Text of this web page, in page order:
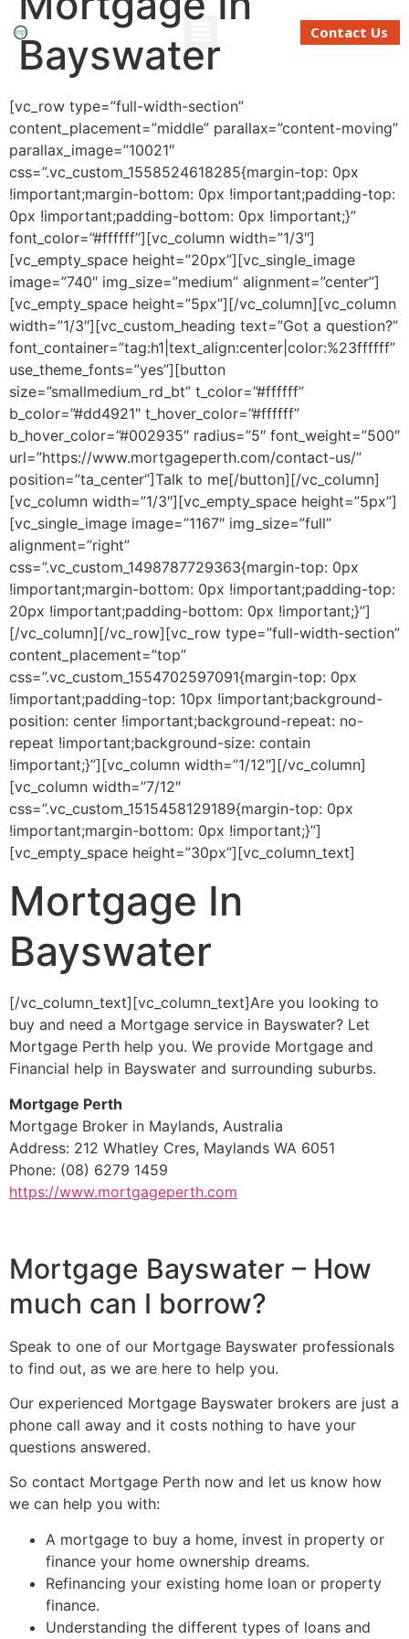
Contact Us
Bayswater
[vc_row type=”full-width-section”
content_placement=”middle” parallax=”content-moving”
parallax_image=”10021″
css=”.vc_custom_1558524618285{margin-top: 0px
!important;margin-bottom: 0px !important;padding-top:
0px !important;padding-bottom: 0px !important;}”
font_color=”#ffffff”][vc_column width=”1/3″]
[vc_empty_space height=”20px”][vc_single_image
image=”740″ img_size=”medium” alignment=”center”]
[vc_empty_space height=”5px”][/vc_column][vc_column
width=”1/3″][vc_custom_heading text=”Got a question?”
font_container=”tag:h1|text_align:center|color:%23ffffff”
use_theme_fonts=”yes”][button
size=”smallmedium_rd_bt” t_color=”#ffffff”
b_color=”#dd4921″ t_hover_color=”#ffffff”
b_hover_color=”#002935″ radius=”5″ font_weight=”500″
url=”https://www.mortgageperth.com/contact-us/”
position=”ta_center”]Talk to me[/button][/vc_column]
[vc_column width=”1/3″][vc_empty_space height=”5px”]
[vc_single_image image=”1167″ img_size=”full”
alignment=”right”
css=”.vc_custom_1498787729363{margin-top: 0px
!important;margin-bottom: 0px !important;padding-top:
20px !important;padding-bottom: 0px !important;}”]
[/vc_column][/vc_row][vc_row type=”full-width-section”
content_placement=”top”
css=”.vc_custom_1554702597091{margin-top: 0px
!important;padding-top: 10px !important;background-
position: center !important;background-repeat: no-
repeat !important;background-size: contain
!important;}”][vc_column width=”1/12″][/vc_column]
[vc_column width=”7/12″
css=”.vc_custom_1515458129189{margin-top: 0px
!important;margin-bottom: 0px !important;}”]
[vc_empty_space height=”30px”][vc_column_text]
Mortgage In
Bayswater
[/vc_column_text][vc_column_text]Are you looking to
buy and need a Mortgage service in Bayswater? Let
Mortgage Perth help you. We provide Mortgage and
Financial help in Bayswater and surrounding suburbs.
Mortgage Perth
Mortgage Broker in Maylands, Australia
Address: 212 Whatley Cres, Maylands WA 6051
Phone: (08) 6279 1459
https://www.mortgageperth.com
Mortgage Bayswater – How
much can I borrow?
Speak to one of our Mortgage Bayswater professionals
to find out, as we are here to help you.
Our experienced Mortgage Bayswater brokers are just a
phone call away and it costs nothing to have your
questions answered.
So contact Mortgage Perth now and let us know how
we can help you with:
A mortgage to buy a home, invest in property or
finance your home ownership dreams.
Refinancing your existing home loan or property
finance.
Understanding the different types of loans and